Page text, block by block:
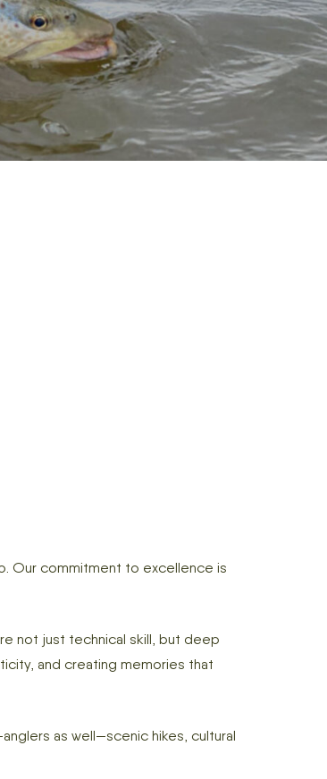
Our commitment to excellence is
not just technical skill, but deep
and creating memories that
as well—scenic hikes, cultural